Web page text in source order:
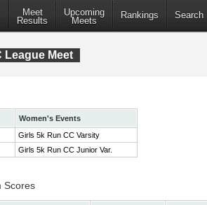
Meet
Results
Upcoming
Meets
Rankings Search
League Meet
Women's Events
Girls 5k Run CC Varsity
Girls 5k Run CC Junior Var.
Scores